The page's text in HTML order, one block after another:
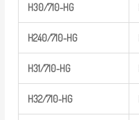
H30/710-HG
H240/710-HG
H31/710-HG
H32/710-HG